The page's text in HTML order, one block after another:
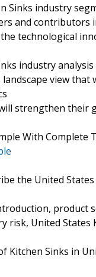
Sinks industry
and contributors
technological
industry
view
strengthen their
With Complete
the United
product
risk, United States
Kitchen Sinks in